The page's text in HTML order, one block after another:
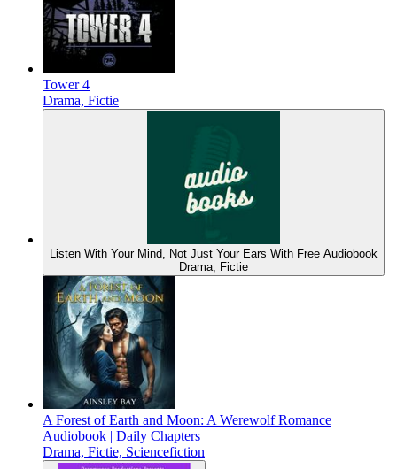
Tower 4
Drama, Fictie
Listen With Your Mind, Not Just Your Ears With Free Audiobook
Drama, Fictie
A Forest of Earth and Moon: A Werewolf Romance
Audiobook | Daily Chapters
Drama, Fictie, Sciencefiction